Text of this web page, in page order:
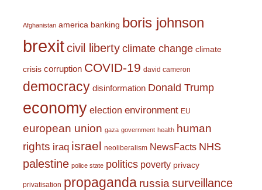
Afghanistan america banking boris johnson
brexitcivil liberty climate change climate
crisis corruption COVID-19 david cameron
democracy disinformation Donald Trump
economy election environment EU
european union gaza government health human
rights iraq israel neoliberalism NewsFacts NHS
palestine police state politics poverty privacy
privatisation propaganda russiasurveillance